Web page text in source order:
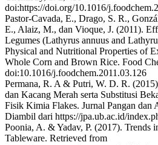
doi:https://doi.org/10.1016/
Pastor-Cavada, E., Drago, S. R.,
E., Alaiz, M., dan Vioque, J. (2011).
Legumes (Lathyrus annuus and
Physical and Nutritional Properties of
Whole Corn and Brown Rice. Food
doi:10.1016/j.foodchem.2011.03.126
Permana, R. A & Putri, W. D. R.
dan Kacang Merah serta Substitusi
Fisik Kimia Flakes. Jurnal Pangan dan
Diambil dari https://jpa.ub.ac.id/
Poonia, A. & Yadav, P. (2017). Trends
Tableware. Retrieved from